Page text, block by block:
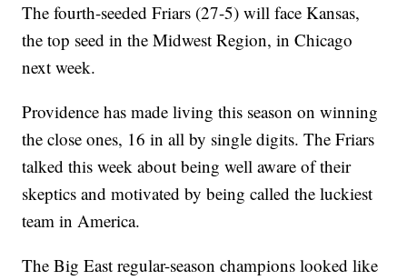
The fourth-seeded Friars (27-5) will face Kansas,
the top seed in the Midwest Region, in Chicago
next week.
Providence has made living this season on winning
the close ones, 16 in all by single digits. The Friars
talked this week about being well aware of their
skeptics and motivated by being called the luckiest
team in America.
The Big East regular-season champions looked like